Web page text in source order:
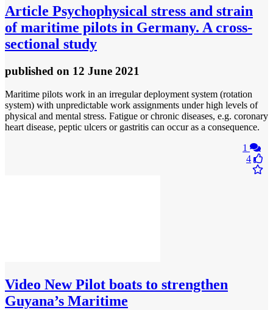
Article Psychophysical stress and strain
of maritime pilots in Germany. A cross-
sectional study
published on 12 June 2021
Maritime pilots work in an irregular deployment system (rotation
system) with unpredictable work assignments under high levels of
physical and mental stress. Fatigue or chronic diseases, e.g. coronary
heart disease, peptic ulcers or gastritis can occur as a consequence.
1
4
Video New Pilot boats to strengthen
Guyana’s Maritime